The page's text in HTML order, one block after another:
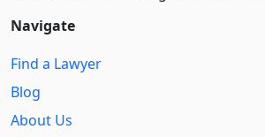
Navigate
Find a Lawyer
Blog
About Us